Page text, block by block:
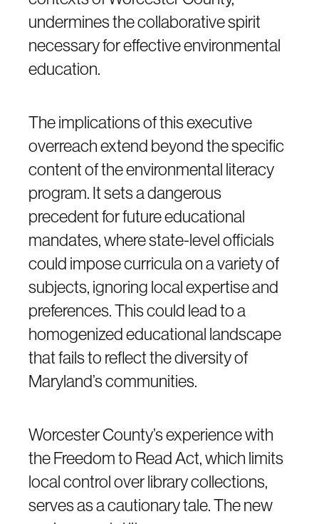
undermines the collaborative spirit
necessary for effective environmental
education.
The implications of this executive
overreach extend beyond the specific
content of the environmental literacy
program. It sets a dangerous
precedent for future educational
mandates, where state-level officials
could impose curricula on a variety of
subjects, ignoring local expertise and
preferences. This could lead to a
homogenized educational landscape
that fails to reflect the diversity of
Maryland’s communities.
Worcester County’s experience with
the Freedom to Read Act, which limits
local control over library collections,
serves as a cautionary tale. The new